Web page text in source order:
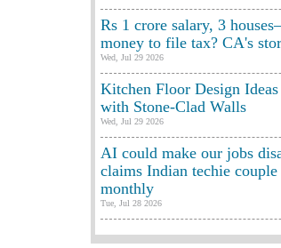
Rs 1 crore salary, 3
money to file tax? CA's
Wed, Jul 29 2026
Kitchen Floor Design
with Stone-Clad Walls
Wed, Jul 29 2026
AI could make our jobs
claims Indian techie
monthly
Tue, Jul 28 2026